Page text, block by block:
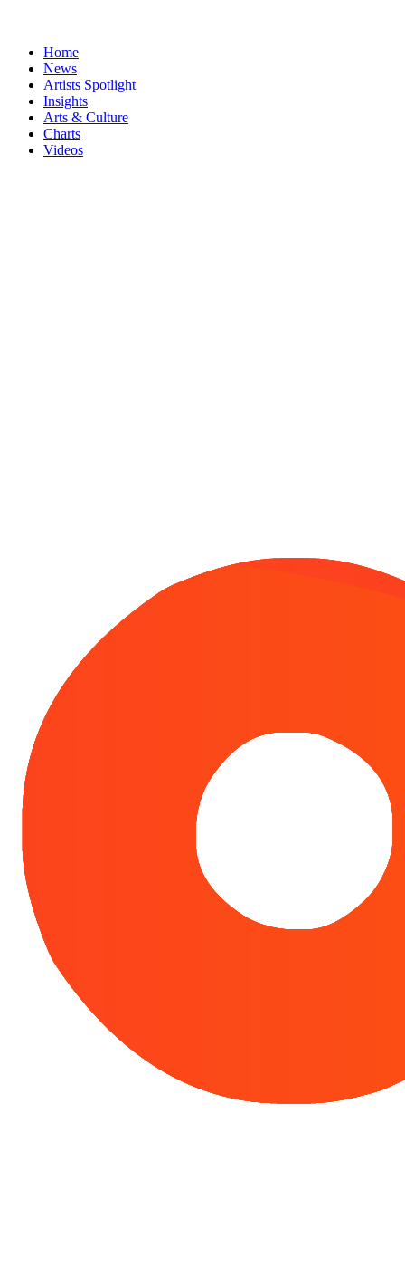
Home
News
Artists Spotlight
Insights
Arts & Culture
Charts
Videos